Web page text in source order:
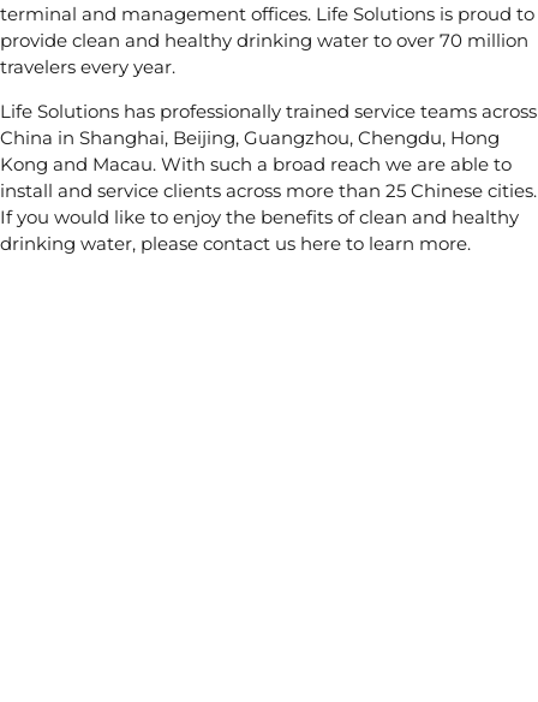
terminal and management offices. Life Solutions is proud to
provide clean and healthy drinking water to over 70 million
travelers every year.
Life Solutions has professionally trained service teams across
China in Shanghai, Beijing, Guangzhou, Chengdu, Hong
Kong and Macau. With such a broad reach we are able to
install and service clients across more than 25 Chinese cities.
If you would like to enjoy the benefits of clean and healthy
drinking water, please contact us here to learn more.